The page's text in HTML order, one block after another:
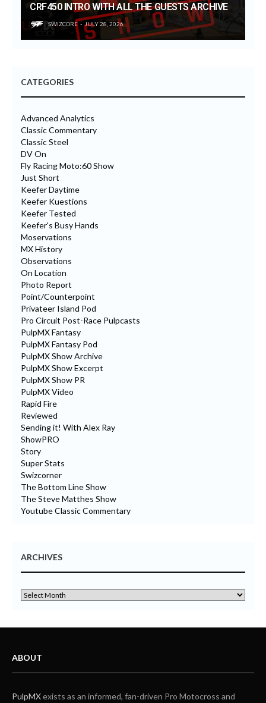
CRF450 INTRO WITH ALL THE GUESTS ARCHIVE
SWIZCORE JULY 28, 2026
CATEGORIES
Advanced Analytics
Classic Commentary
Classic Steel
DV On
Fly Racing Moto:60 Show
Just Short
Keefer Daytime
Keefer Kuestions
Keefer Tested
Keefer's Busy Hands
Moservations
MX History
Observations
On Location
Photo Report
Point/Counterpoint
Privateer Island Pod
Pro Circuit Post-Race Pulpcasts
PulpMX Fantasy
PulpMX Fantasy Pod
PulpMX Show Archive
PulpMX Show Excerpt
PulpMX Show PR
PulpMX Video
Rapid Fire
Reviewed
Sending it! With Alex Ray
ShowPRO
Story
Super Stats
Swizcorner
The Bottom Line Show
The Steve Matthes Show
Youtube Classic Commentary
ARCHIVES
ABOUT
PulpMXexists as an informed, fan-driven Pro Motocross and